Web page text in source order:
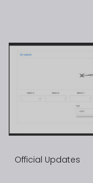
Official Updates